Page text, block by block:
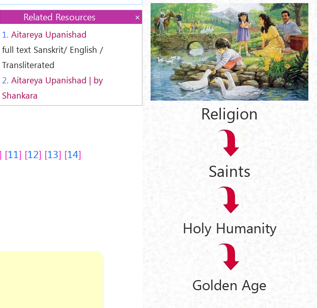
Related Resources
1. Aitareya Upanishad
full text Sanskrit/ English /
Transliterated
2. Aitareya Upanishad | by
Shankara
11 12 13
14
Religion
Saints
Holy Humanity
Golden Age